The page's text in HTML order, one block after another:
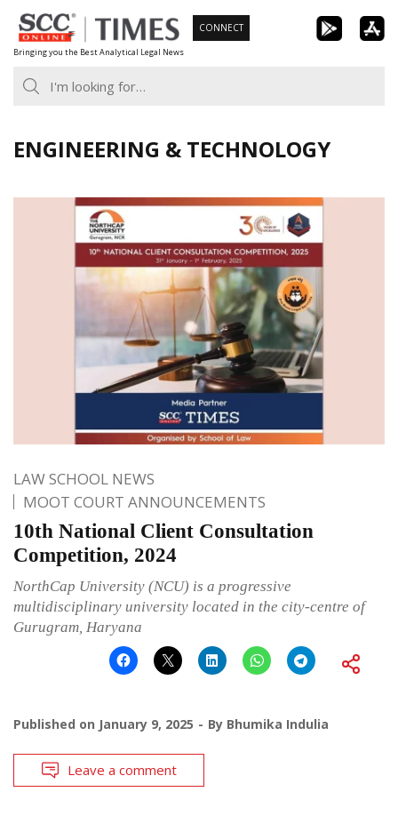
Skip
to
content
Bringing you the Best Analytical Legal News
CONNECT
ENGINEERING & TECHNOLOGY
LAW SCHOOL NEWS
MOOT COURT ANNOUNCEMENTS
10th National Client Consultation
Competition, 2024
NorthCap University (NCU) is a progressive
multidisciplinary university located in the city-centre of
Gurugram, Haryana
Published on January 9, 2025 By Bhumika Indulia
Leave a comment